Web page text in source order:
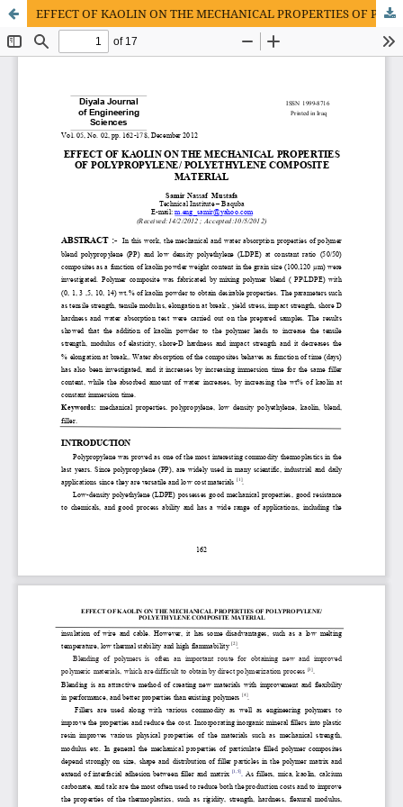
EFFECT OF KAOLIN ON THE MECHANICAL PROPERTIES OF POLYPROPYLENE/ POLYETHYLENE COMPOSITE MATERIAL